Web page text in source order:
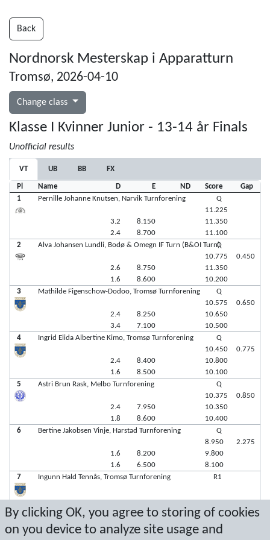
By clicking OK, you agree to storing of cookies
on you device to analyze site usage and
Back
Nordnorsk Mesterskap i Apparatturn
Tromsø, 2026-04-10
Change class
Klasse I Kvinner Junior - 13-14 år Finals
Unofficial results
VT UB BB FX
Pl Name D E ND Score
Gap
1
Pernille Johanne Knutsen, Narvik Turnforening
3.2
2.4
8.150
8.700
Q
11.225
11.350
11.100
2
Alva Johansen Lundli, Bodø & Omegn IF Turn (B&OI Turn)
2.6
1.6
8.750
8.600
Q
10.775
11.350
10.200
0.450
3 Mathilde Figenschow-Dodoo, Tromsø Turnforening
2.4
3.4
8.250
7.100
Q
10.575
10.650
10.500
0.650
4 Ingrid Elida Albertine Kimo, Tromsø Turnforening
2.4
1.6
8.400
8.500
Q
10.450
10.800
10.100
0.775
5 Astri Brun Rask, Melbo Turnforening
2.4
1.8
7.950
8.600
Q
10.375
10.350
10.400
0.850
6 Bertine Jakobsen Vinje, Harstad Turnforening
1.6
1.6
8.200
6.500
Q
8.950
9.800
8.100
2.275
7 Ingunn Hald Tennås, Tromsø Turnforening R1
7 Ceclie Trondsen, Bodø & Omegn IF Turn (B&OI Turn) R2